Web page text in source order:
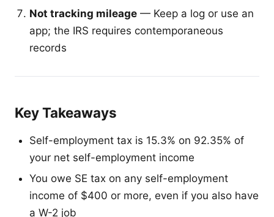
Not tracking mileage — Keep a log or use an
app; the IRS requires contemporaneous
records
Key Takeaways
Self-employment tax is 15.3% on 92.35% of
your net self-employment income
You owe SE tax on any self-employment
income of $400 or more, even if you also have
a W-2 job